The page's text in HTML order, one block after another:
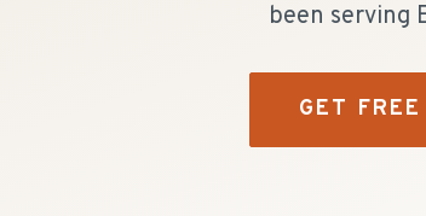
been serving
GET